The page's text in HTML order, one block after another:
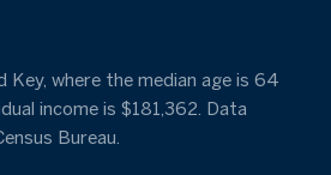
Key, where the median age is 64
income is $181,362. Data
Bureau.